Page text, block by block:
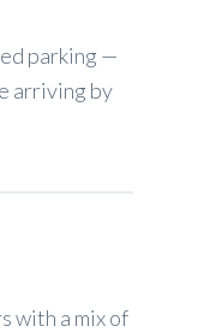
parking —
arriving by
with a mix of